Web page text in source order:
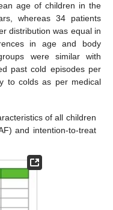
age of children in the
whereas 34 patients
distribution was equal in
in age and body
were similar with
past cold episodes per
to colds as per medical
of all children
and intention-to-treat